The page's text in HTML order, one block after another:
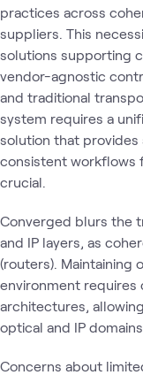
practices across
suppliers. This
solutions supporting
vendor-agnostic
and traditional
system requires a
solution that provides
consistent workflows
crucial.
Converged blurs the
and IP layers, as
(routers). Maintaining
environment
architectures,
optical and IP
Concerns about